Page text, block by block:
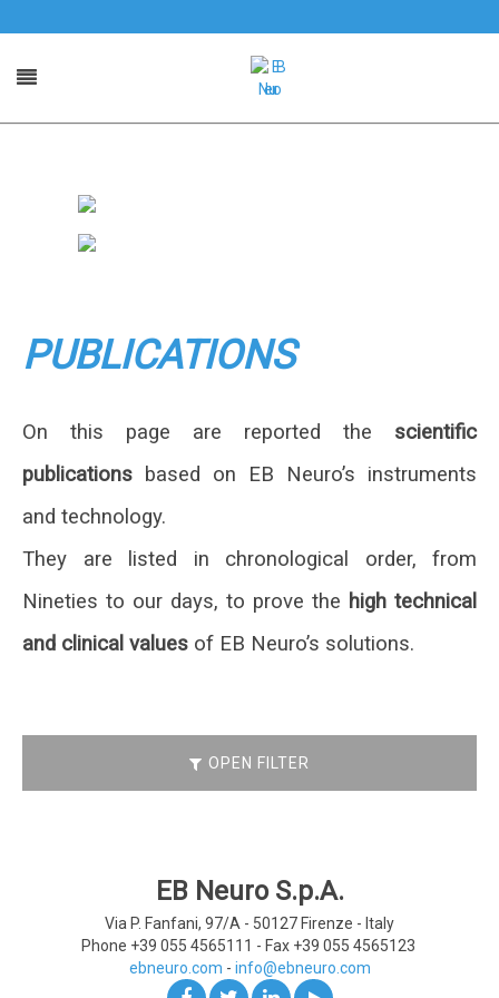
PUBLICATIONS
On this page are reported the
scientific
publications based on EB Neuro’s instruments
and technology.
They are listed in chronological order, from
Nineties to our days, to prove the high technical
and clinical values of EB Neuro’s solutions.
OPEN FILTER
EB Neuro S.p.A.
Via P. Fanfani, 97/A - 50127 Firenze - Italy
Phone +39 055 4565111 - Fax +39 055 4565123
ebneuro.com -